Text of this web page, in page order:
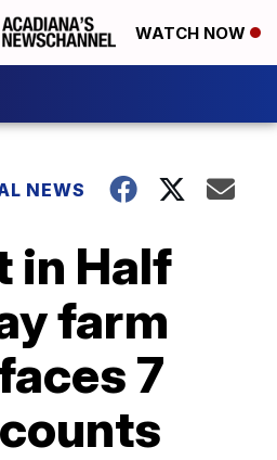
WATCH NOW
NEWS
in Half
farm
7